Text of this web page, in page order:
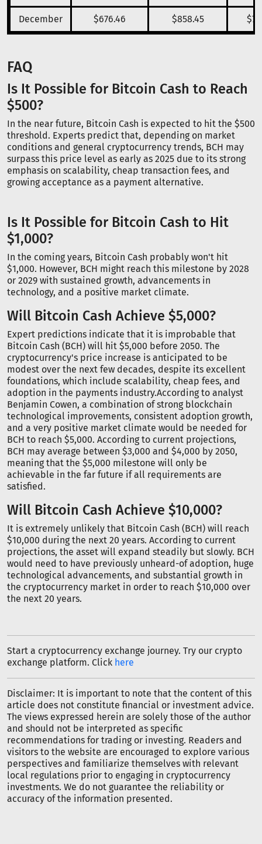
December $676.46 $858.45
FAQ
Is It Possible for Bitcoin Cash to Reach
$500?
In the near future, Bitcoin Cash is expected to hit the $500
threshold. Experts predict that, depending on market
conditions and general cryptocurrency trends, BCH may
surpass this price level as early as 2025 due to its strong
emphasis on scalability, cheap transaction fees, and
growing acceptance as a payment alternative.
Is It Possible for Bitcoin Cash to Hit
$1,000?
In the coming years, Bitcoin Cash probably won't hit
$1,000. However, BCH might reach this milestone by 2028
or 2029 with sustained growth, advancements in
technology, and a positive market climate.
Will Bitcoin Cash Achieve $5,000?
Expert predictions indicate that it is improbable that
Bitcoin Cash (BCH) will hit $5,000 before 2050. The
cryptocurrency's price increase is anticipated to be
modest over the next few decades, despite its excellent
foundations, which include scalability, cheap fees, and
adoption in the payments industry.According to analyst
Benjamin Cowen, a combination of strong blockchain
technological improvements, consistent adoption growth,
and a very positive market climate would be needed for
BCH to reach $5,000. According to current projections,
BCH may average between $3,000 and $4,000 by 2050,
meaning that the $5,000 milestone will only be
achievable in the far future if all requirements are
satisfied.
Will Bitcoin Cash Achieve $10,000?
It is extremely unlikely that Bitcoin Cash (BCH) will reach
$10,000 during the next 20 years. According to current
projections, the asset will expand steadily but slowly. BCH
would need to have previously unheard-of adoption, huge
technological advancements, and substantial growth in
the cryptocurrency market in order to reach $10,000 over
the next 20 years.
Start a cryptocurrency exchange journey. Try our crypto
exchange platform. Click here
Disclaimer: It is important to note that the content of this
article does not constitute financial or investment advice.
The views expressed herein are solely those of the author
and should not be interpreted as specific
recommendations for trading or investing. Readers and
visitors to the website are encouraged to explore various
perspectives and familiarize themselves with relevant
local regulations prior to engaging in cryptocurrency
investments. We do not guarantee the reliability or
accuracy of the information presented.